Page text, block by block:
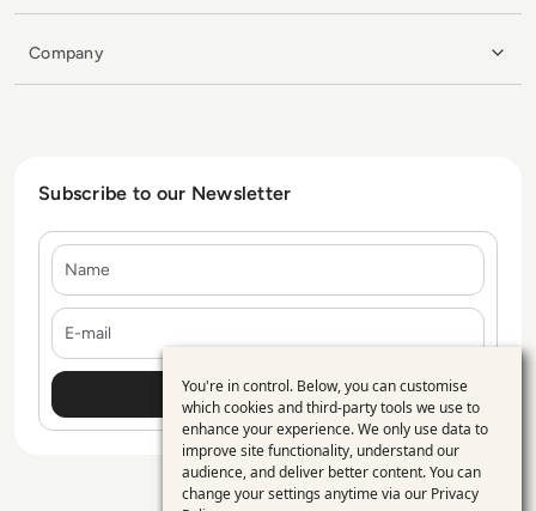
Company
Subscribe to our Newsletter
Use
of
personal
You're in control. Below, you can customise
which cookies and third-party tools we use to
enhance your experience. We only use data to
improve site functionality, understand our
audience, and deliver better content. You can
change your settings anytime via our Privacy